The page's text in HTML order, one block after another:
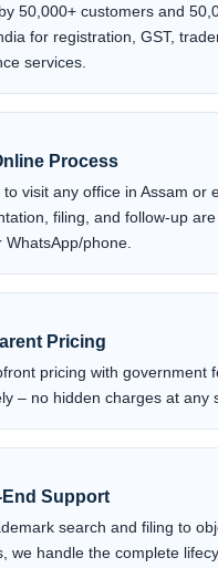
50,000+ customers and
for registration, GST,
services.
Process
to visit any office in Assam or
filing, and follow-up
WhatsApp/phone.
Pricing
pricing with government
– no hidden charges at any
End Support
search and filing to
we handle the complete